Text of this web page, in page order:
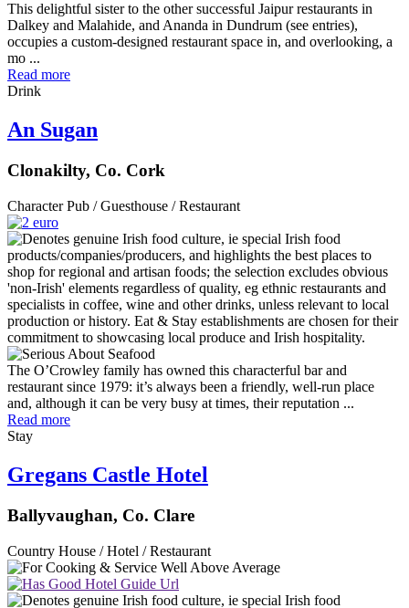
This delightful sister to the other successful Jaipur restaurants in
Dalkey and Malahide, and Ananda in Dundrum (see entries),
occupies a custom-designed restaurant space in, and overlooking, a
mo ...
Read more
Drink
An Sugan
Clonakilty, Co. Cork
Character Pub / Guesthouse / Restaurant
The O’Crowley family has owned this characterful bar and
restaurant since 1979: it’s always been a friendly, well-run place
and, although it can be very busy at times, their reputation ...
Read more
Stay
Gregans Castle Hotel
Ballyvaughan, Co. Clare
Country House / Hotel / Restaurant